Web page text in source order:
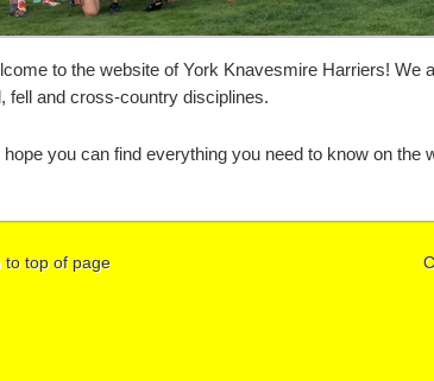
to the website of York Knavesmire Harriers! We
fell and cross-country disciplines.
hope you can find everything you need to know on the
to top of page